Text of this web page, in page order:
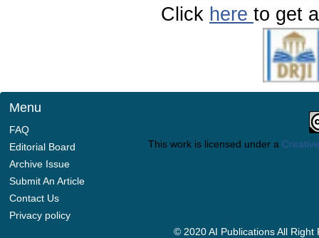
Click here to get
Menu
FAQ
Editorial Board
Archive Issue
Submit An Article
Contact Us
Privacy policy
This work is licensed under a
© 2020 AI Publications All